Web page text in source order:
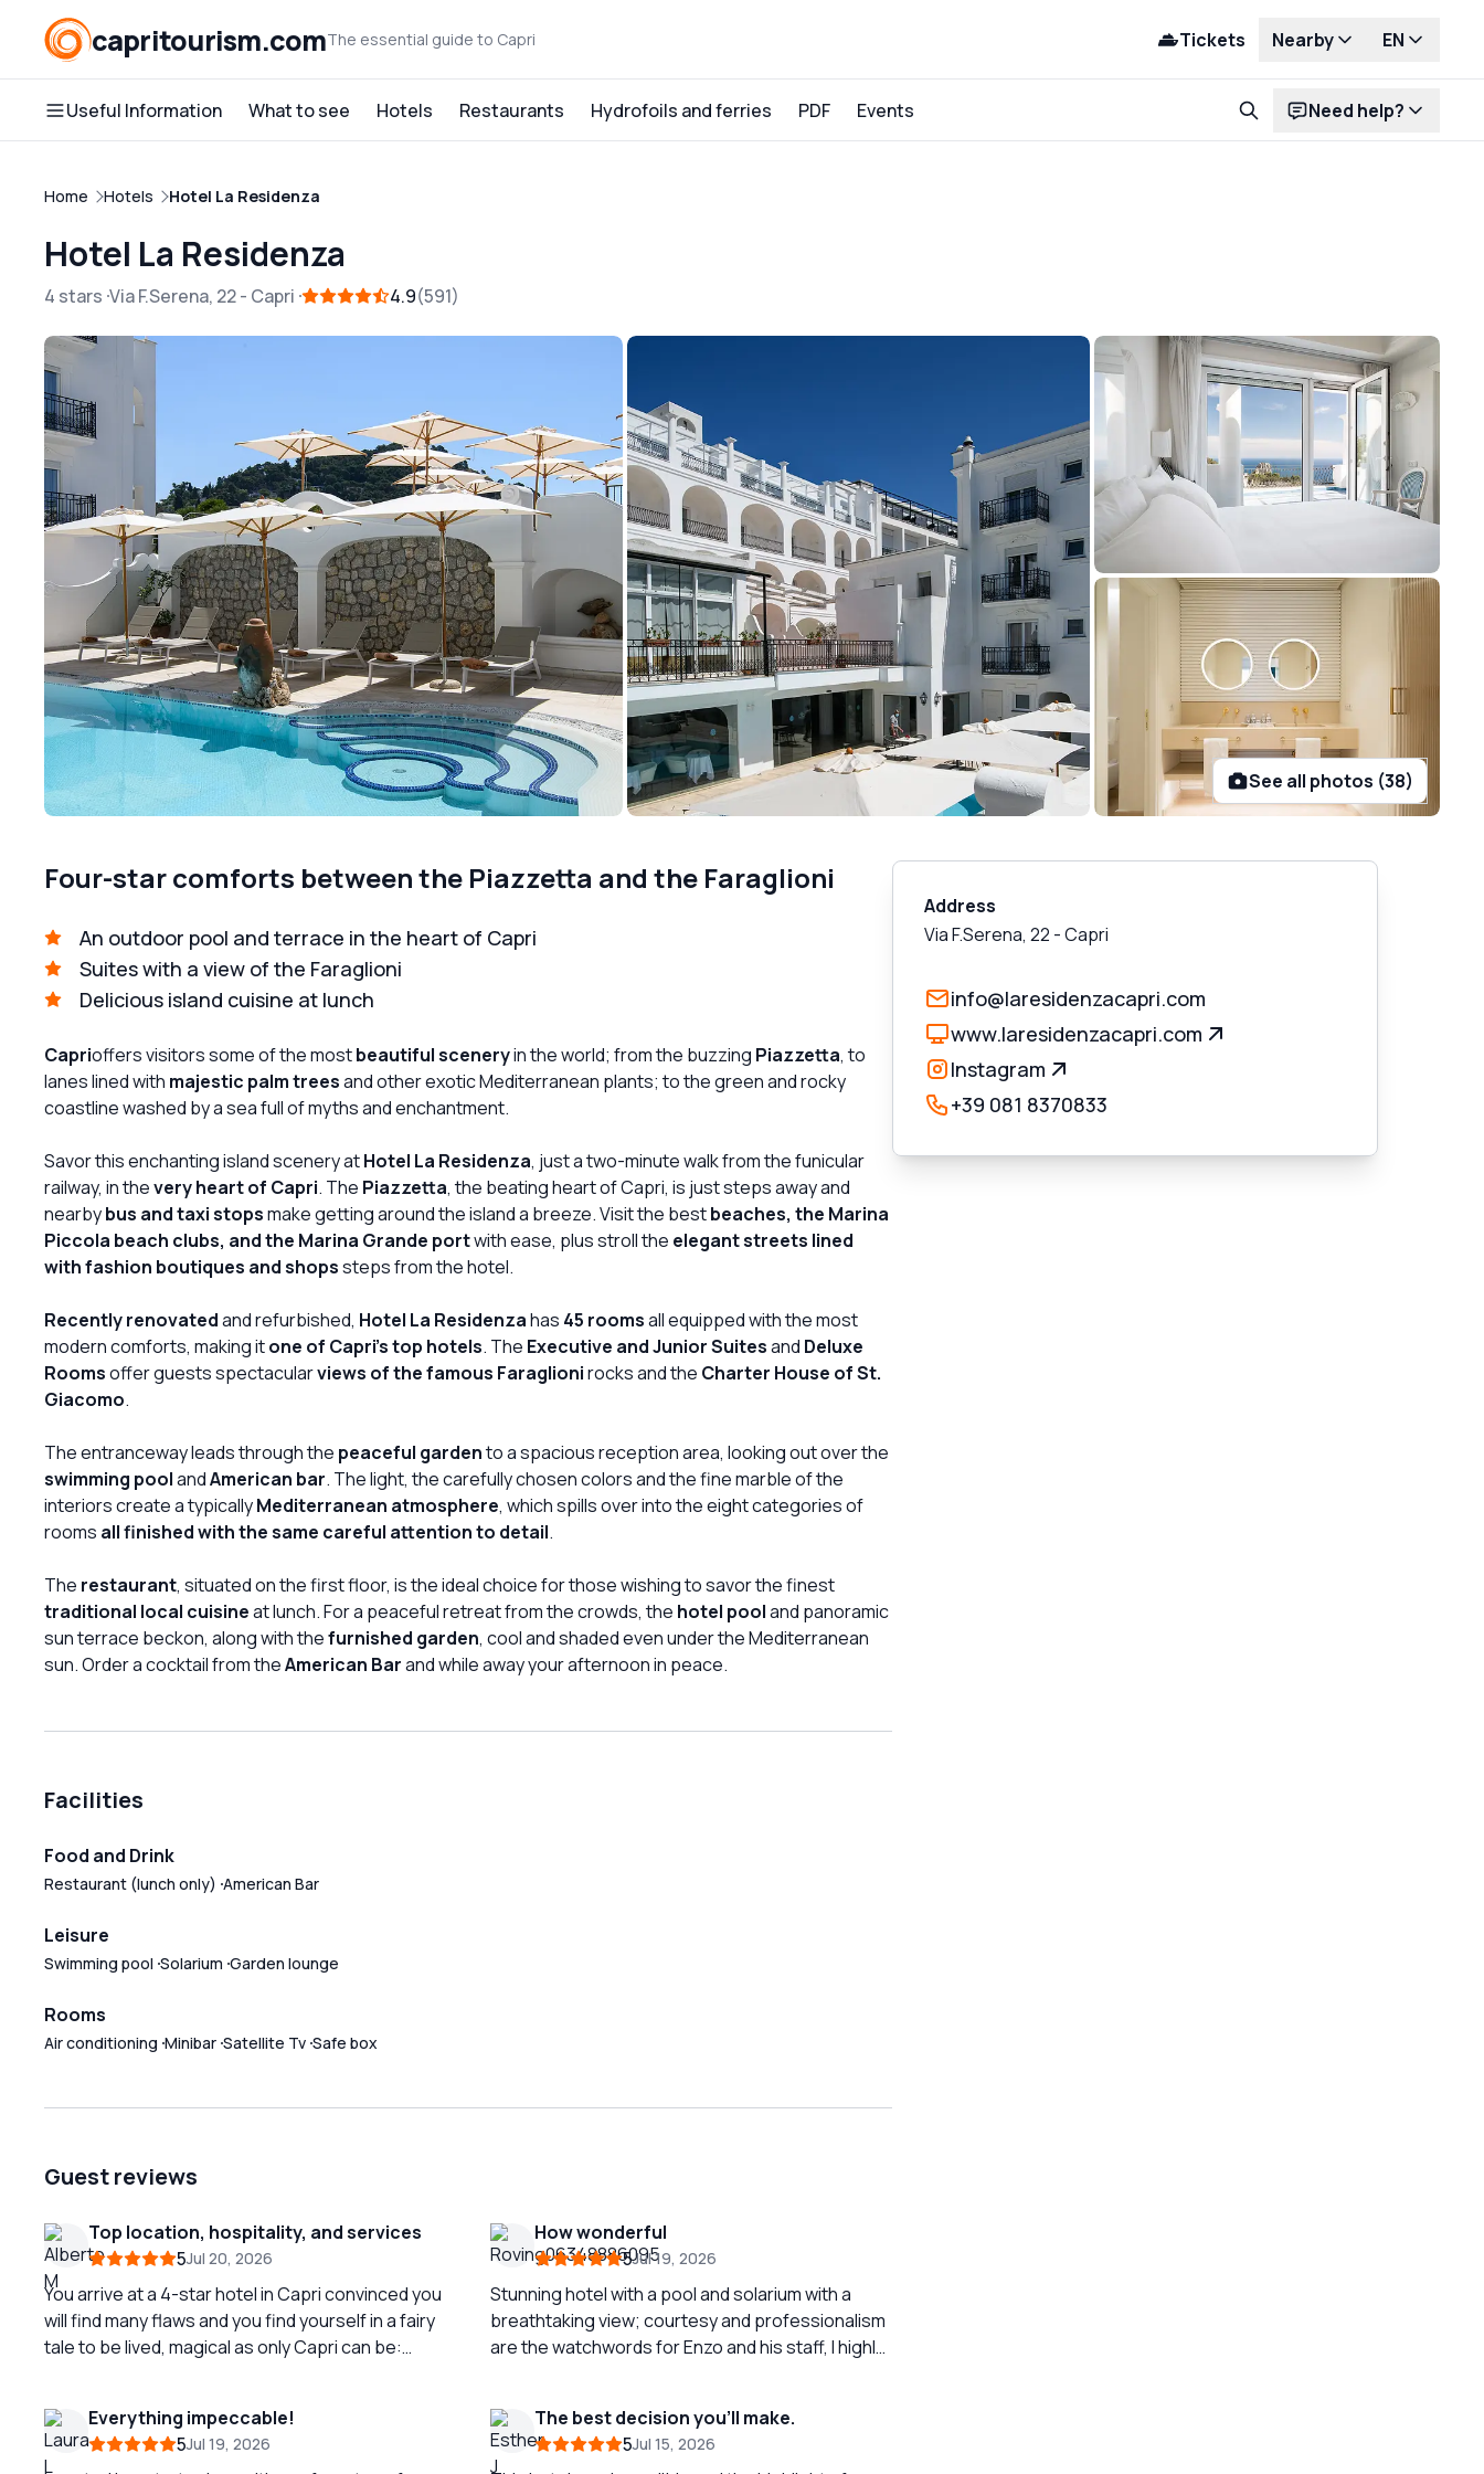
capritourism.comThe essential guide to Capri Tickets Nearby EN
Useful Information What to see Hotels Restaurants Hydrofoils and ferries PDF Events Need help?
Home Hotels Hotel La Residenza
Hotel La Residenza
4 stars Via F.Serena, 22- Capri 4.9 591
See all photos (38)
Four-star comforts between the Piazzetta and the Faraglioni
An outdoor pool and terrace in the heart of Capri
Suites with a view of the Faraglioni
Delicious island cuisine at lunch
Caprioffers visitors some of the mostbeautiful sceneryin the world; from the buzzing Piazzetta, to
lanes lined with majestic palm treesand other exotic Mediterranean plants; to the green and rocky
coastline washed by a sea full of myths and enchantment.
Savor this enchanting island scenery atHotel La Residenza, just a two-minute walk from the funicular
railway, in thevery heart of Capri. The Piazzetta, the beating heart of Capri, is just steps away and
nearbybus and taxi stopsmake getting around the island a breeze. Visit the bestbeaches, the Marina
Piccola beach clubs, and the Marina Grande portwith ease, plus stroll the elegant streets lined
with fashion boutiques and shopssteps from the hotel.
Recently renovatedand refurbished, Hotel La Residenzahas 45 roomsall equipped with the most
modern comforts, making itone of Capri's top hotels. The Executive and Junior Suitesand Deluxe
Roomsoffer guests spectacularviews of the famous Faraglionirocks and the Charter House of St.
Giacomo.
The entranceway leads through the peaceful gardento a spacious reception area, looking out over the
swimming poolandAmerican bar. The light, the carefully chosen colors and the fine marble of the
interiors create a typicallyMediterranean atmosphere, which spills over into the eight categories of
rooms all finished with the same careful attention to detail.
The restaurant, situated on the first floor, is the ideal choice for those wishing to savor the finest
traditional local cuisineat lunch. For a peaceful retreat from the crowds, the hotel pooland panoramic
sun terrace beckon, along with thefurnished garden, cool and shaded even under the Mediterranean
sun. Order a cocktail from theAmerican Barand while away your afternoon in peace.
Facilities
Food and Drink
Restaurant (lunch only) American Bar
Leisure
Swimming pool Solarium Garden lounge
Rooms
Air conditioning Minibar Satellite Tv Safe box
Guest reviews
Top location, hospitality, and services
5Jul 20, 2026
You arrive at a 4-star hotel in Capri convinced you
will find many flaws and you find yourself in a fairy
tale to be lived, magical as only Capri can be:
family, but it is a highly tested staff) in a perfect
way, you are immediately at ease! You start with
How wonderful
5Jul 19, 2026
Stunning hotel with a pool and solarium with a
breathtaking view; courtesy and professionalism
are the watchwords for Enzo and his staff, I highly
Everything impeccable!
5Jul 19, 2026
The best decision you’ll make.
5Jul 15, 2026
Address
Via F.Serena, 22 -Capri
info@laresidenzacapri.com
www.laresidenzacapri.com
Instagram
+39 081 8370833